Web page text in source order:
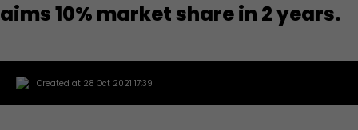
aims 10% market share in 2 years.
Created at 28 Oct 2021 17:39